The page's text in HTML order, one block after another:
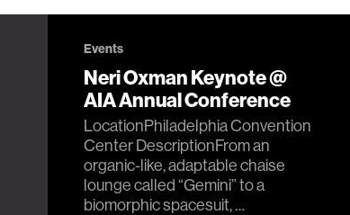
Events
Neri Oxman Keynote @
AIA Annual Conference
LocationPhiladelphia Convention
Center DescriptionFrom an
organic-like, adaptable chaise
lounge called “Gemini” to a
biomorphic spacesuit, …